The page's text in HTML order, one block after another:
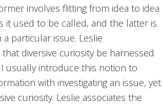
involves flitting from idea to idea
it used to be called, and the latter is
particular issue. Leslie
diversive curiosity be harnessed
usually introduce this notion to
with investigating an issue, yet
curiosity. Leslie associates the